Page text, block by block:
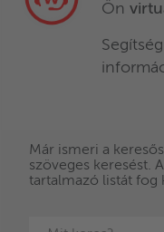
Optimizes your
Developed for
2:1 flexible
Advantages
Ön
Már ismeri a
szöveges keresést.
tartalmazó listát fog